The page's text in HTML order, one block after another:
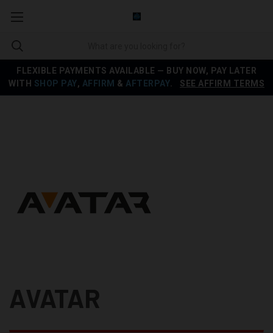
FLEXIBLE PAYMENTS AVAILABLE — BUY NOW, PAY LATER
WITH SHOP PAY, AFFIRM & AFTERPAY SEE AFFIRM TERMS
AVATAR